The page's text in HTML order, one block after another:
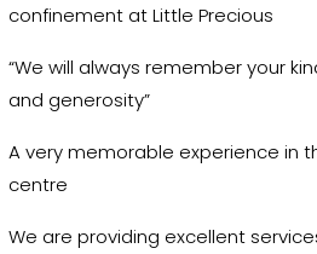
confinement at Little Precious
“We will always remember your
and generosity”
A very memorable experience in
centre
We are providing excellent